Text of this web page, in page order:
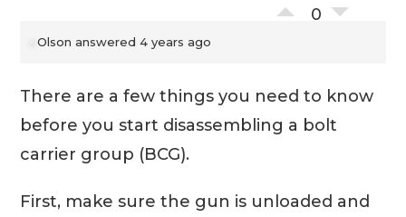
0
Olson answered 4 years ago
There are a few things you need to know
before you start disassembling a bolt
carrier group (BCG).
First, make sure the gun is unloaded and